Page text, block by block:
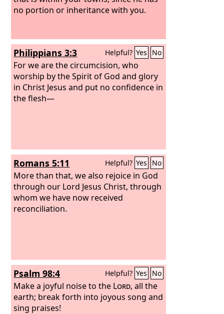
no portion or inheritance with you.
Philippians 3:3 Helpful? Yes No
For we are the circumcision, who
worship by the Spirit of God and glory
in Christ Jesus and put no confidence in
the flesh—
Romans 5:11 Helpful? Yes No
More than that, we also rejoice in God
through our Lord Jesus Christ, through
whom we have now received
reconciliation.
Psalm 98:4 Helpful? Yes No
Make a joyful noise to the Lord, all the
earth; break forth into joyous song and
sing praises!